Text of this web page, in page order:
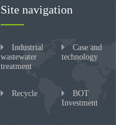
Site navigation
Industrial
wastewater
treatment
Case and
technology
Recycle
BOT
Investment